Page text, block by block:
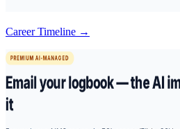
Career Timeline →